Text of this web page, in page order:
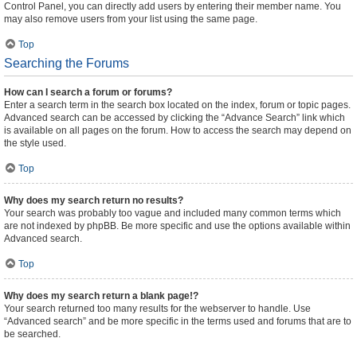
Control Panel, you can directly add users by entering their member name. You
may also remove users from your list using the same page.
Top
Searching the Forums
How can I search a forum or forums?
Enter a search term in the search box located on the index, forum or topic pages.
Advanced search can be accessed by clicking the “Advance Search” link which
is available on all pages on the forum. How to access the search may depend on
the style used.
Top
Why does my search return no results?
Your search was probably too vague and included many common terms which
are not indexed by phpBB. Be more specific and use the options available within
Advanced search.
Top
Why does my search return a blank page!?
Your search returned too many results for the webserver to handle. Use
“Advanced search” and be more specific in the terms used and forums that are to
be searched.